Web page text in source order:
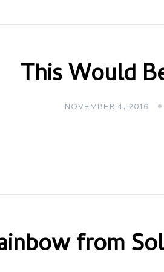
This Would
NOVEMBER 4, 2016
from